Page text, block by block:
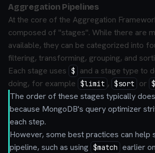
Aggregation Pipelines
At the core of the Aggregation
composed of "stages". While there are
available, they can be categorized into
filtering, transforming, grouping, and
Each stage uses $
and a stage type to
doing, for example $limit , $sort or
The order of these stages typically
because MongoDB's query optimizer
each step.
However, some best practices can help
pipeline, such as using $match earlier